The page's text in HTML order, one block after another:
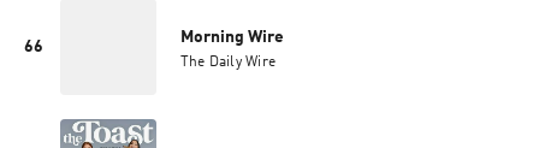
66
Morning Wire
The Daily Wire